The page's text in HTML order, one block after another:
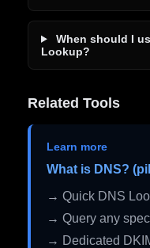
When should I
Lookup?
Related Tools
Learn more
What is DNS?
→ Quick DNS
→ Query any
→ Dedicated